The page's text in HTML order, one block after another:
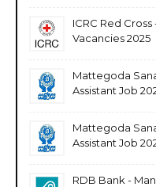
ICRC Red
Vacancies 2025
Mattegoda
Assistant Job
Mattegoda
Assistant Job
RDB Bank -